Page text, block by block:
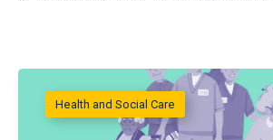
Health and Social Care